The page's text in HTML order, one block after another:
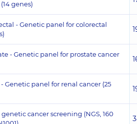
genes)
- Genetic panel for colorectal
- Genetic panel for prostate cancer
Genetic panel for renal cancer (25
cancer screening (NGS, 160